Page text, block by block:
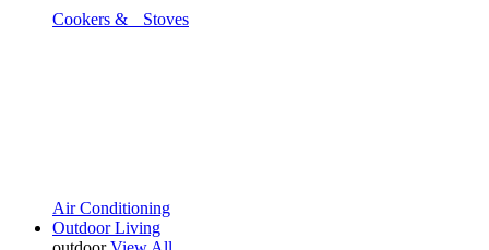
Cookers & Stoves
Air Conditioning
Outdoor Living